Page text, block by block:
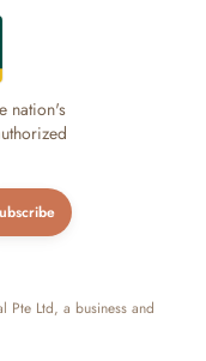
nation's
Pte Ltd, a business and